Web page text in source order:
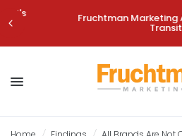
Fruchtman Marketing
Transition |